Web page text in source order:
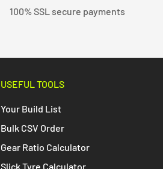
100% SSL secure payments
USEFUL TOOLS
Your Build List
Bulk CSV Order
Gear Ratio Calculator
Slick Tyre Calculator